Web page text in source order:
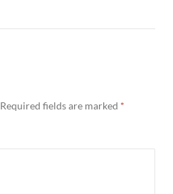
Required fields are marked *